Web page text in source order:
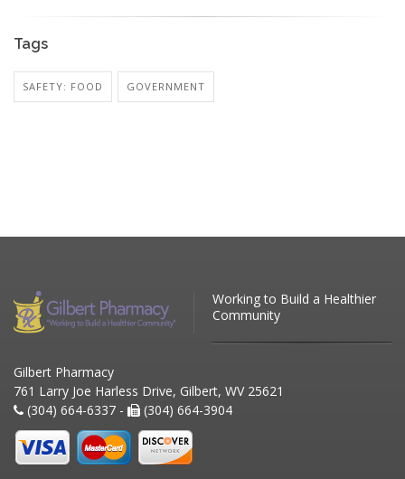
Tags
SAFETY: FOOD GOVERNMENT
Working to Build a Healthier
Community
Gilbert Pharmacy
761 Larry Joe Harless Drive, Gilbert, WV 25621
(304) 664-6337 -
(304) 664-3904